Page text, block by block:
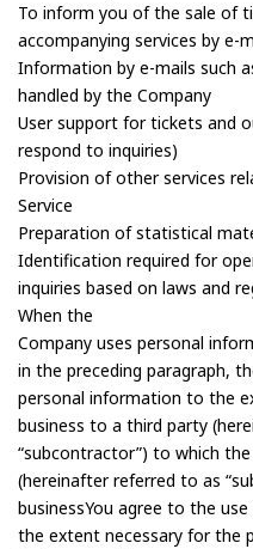
To inform you of the sale of
accompanying services by e-
Information by e-mails such
handled by the Company
User support for tickets and
respond to inquiries)
Provision of other services
Service
Preparation of statistical
Identification required for
inquiries based on laws and
When the
Company uses personal
in the preceding paragraph,
personal information to the
business to a third party
“subcontractor”) to which
(hereinafter referred to as
businessYou agree to the
the extent necessary for the